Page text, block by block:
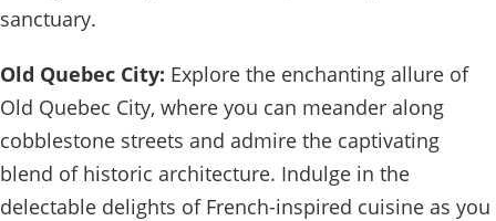
sanctuary.
Old Quebec City: Explore the enchanting allure of
Old Quebec City, where you can meander along
cobblestone streets and admire the captivating
blend of historic architecture. Indulge in the
delectable delights of French-inspired cuisine as you